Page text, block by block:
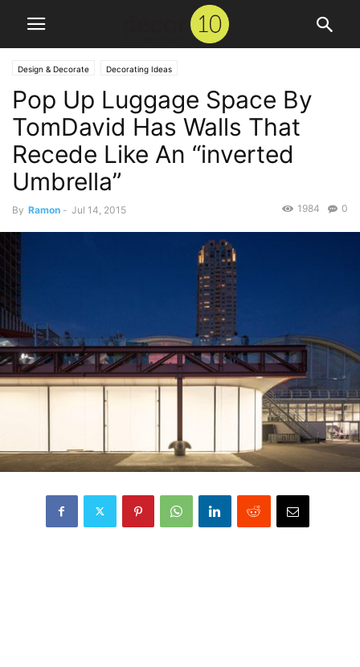
Design & Decorate Decorating Ideas
Pop Up Luggage Space By
TomDavid Has Walls That
Recede Like An “inverted
Umbrella”
By Ramon - Jul 14, 2015 0
1984